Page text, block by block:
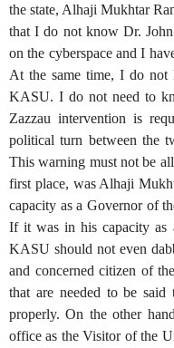
the state, Alhaji Mukhtar
that I do not know Dr.
on the cyberspace and I
At the same time, I do
KASU. I do not need to
Zazzau intervention is
political turn between the
This warning must not be
first place, was Alhaji
capacity as a Governor of
If it was in his capacity as
KASU should not even
and concerned citizen of
that are needed to be
properly. On the other
office as the Visitor of the